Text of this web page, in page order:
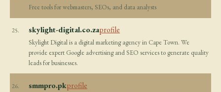
Free tools for webmasters, SEOs, and data analysts
25. skylight-digital.co.zaprofile
Skylight Digital is a digital marketing agency in Cape Town. We
provide expert Google advertising and SEO services to generate quality
leads for businesses.
26. smmpro.pkprofile